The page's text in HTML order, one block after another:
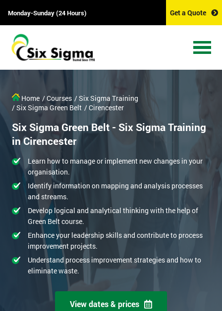
Monday-Sunday (24 Hours) Get a Quote
Home / Courses / Six Sigma Training
/ Six Sigma Green Belt / Cirencester
Six Sigma Green Belt - Six Sigma Training
in Cirencester
Learn how to manage or implement new changes in your
organisation.
Identify information on mapping and analysis processes
and streams.
Develop logical and analytical thinking with the help of
Green Belt course.
Enhance your leadership skills and contribute to process
improvement projects.
Understand process improvement strategies and how to
eliminate waste.
View dates & prices